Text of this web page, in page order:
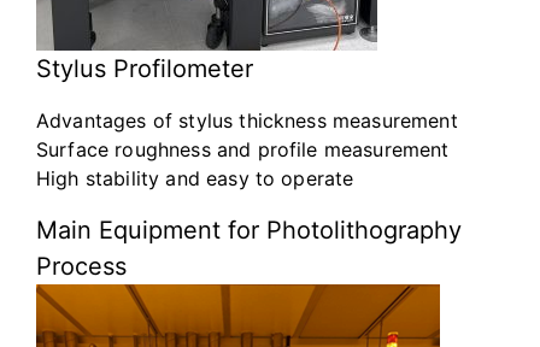
Stylus Profilometer
Advantages of stylus thickness measurement
Surface roughness and profile measurement
High stability and easy to operate
Main Equipment for Photolithography
Process